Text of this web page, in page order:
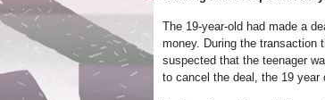
The 19-year-old had made a
money. During the transaction
suspected that the teenager
to cancel the deal, the 19